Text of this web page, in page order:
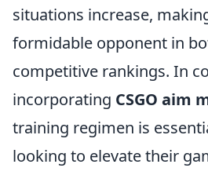
situations increase,
formidable opponent in
competitive rankings. In
incorporating CSGO aim
training regimen is
looking to elevate their